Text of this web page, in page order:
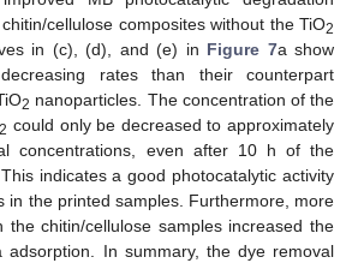
cellulose composites without the TiO2
in (c), (d), and (e) in Figure 7a show
rates than their counterpart
2 nanoparticles. The concentration of the
2 could only be decreased to approximately
concentrations, even after 10 h of the
indicates a good photocatalytic activity
in the printed samples. Furthermore, more
the chitin/cellulose samples increased the
adsorption. In summary, the dye removal